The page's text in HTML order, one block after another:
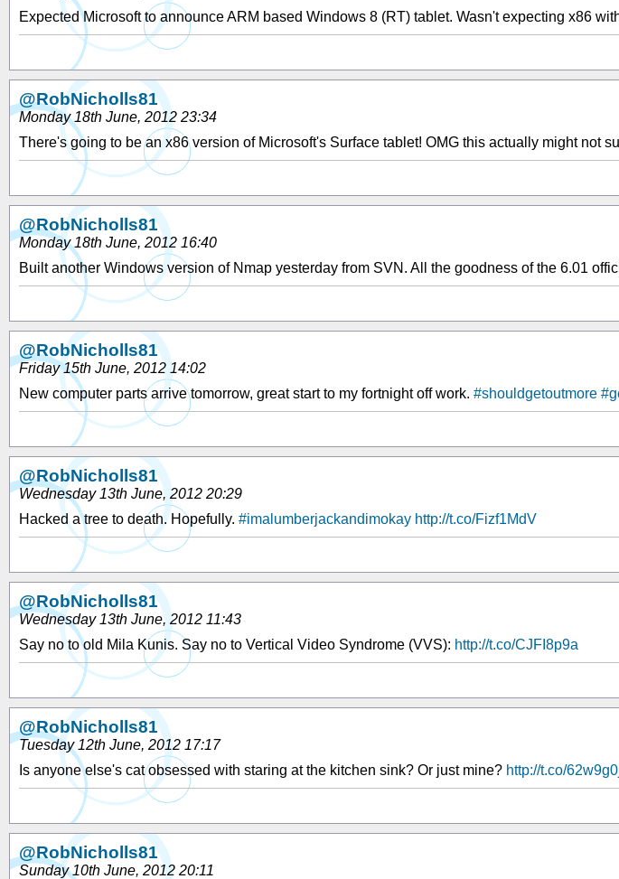
Expected Microsoft to announce ARM based Windows 8 (RT) tablet. Wasn't expecting x86
@RobNicholls81
Monday 18th June, 2012 23:34
There's going to be an x86 version of Microsoft's Surface tablet! OMG this actually might not
@RobNicholls81
Monday 18th June, 2012 16:40
Built another Windows version of Nmap yesterday from SVN. All the goodness of the 6.01
@RobNicholls81
Friday 15th June, 2012 14:02
New computer parts arrive tomorrow, great start to my fortnight off work. #shouldgetoutmore
@RobNicholls81
Wednesday 13th June, 2012 20:29
Hacked a tree to death. Hopefully. #imalumberjackandimokay http://t.co/Fizf1MdV
@RobNicholls81
Wednesday 13th June, 2012 11:43
Say no to old Mila Kunis. Say no to Vertical Video Syndrome (VVS): http://t.co/CJFI8p9a
@RobNicholls81
Tuesday 12th June, 2012 17:17
Is anyone else's cat obsessed with staring at the kitchen sink? Or just mine? http://t.co/
@RobNicholls81
Sunday 10th June, 2012 20:11